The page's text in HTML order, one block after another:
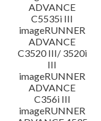
ADVANCE
C5535i III
imageRUNNER
ADVANCE
C3520 III/ 3520i
III
imageRUNNER
ADVANCE
C356i III
imageRUNNER